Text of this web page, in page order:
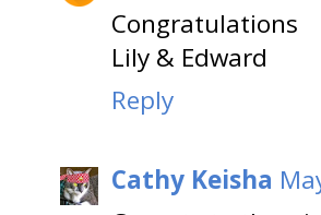
Congratulations
Lily & Edward
Reply
Cathy Keisha